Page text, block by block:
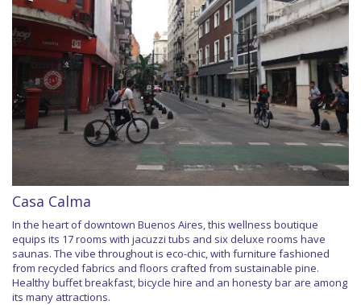
Casa Calma
In the heart of downtown Buenos Aires, this wellness boutique
equips its 17 rooms with jacuzzi tubs and six deluxe rooms have
saunas. The vibe throughout is eco-chic, with furniture fashioned
from recycled fabrics and floors crafted from sustainable pine.
Healthy buffet breakfast, bicycle hire and an honesty bar are among
its many attractions.